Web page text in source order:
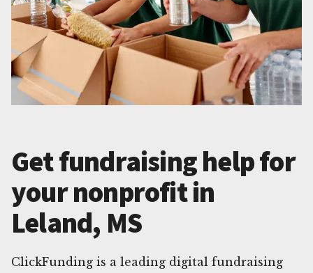
Get fundraising help for
your nonprofit in
Leland, MS
ClickFunding is a leading digital fundraising